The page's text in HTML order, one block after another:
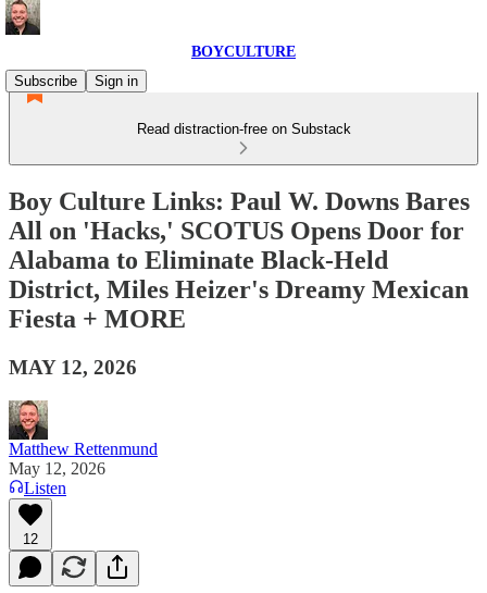
BOYCULTURE
Subscribe
Sign in
Read distraction-free on Substack
Boy Culture Links: Paul W. Downs Bares
All on 'Hacks,' SCOTUS Opens Door for
Alabama to Eliminate Black-Held
District, Miles Heizer's Dreamy Mexican
Fiesta + MORE
MAY 12, 2026
Matthew Rettenmund
May 12, 2026
Listen
12